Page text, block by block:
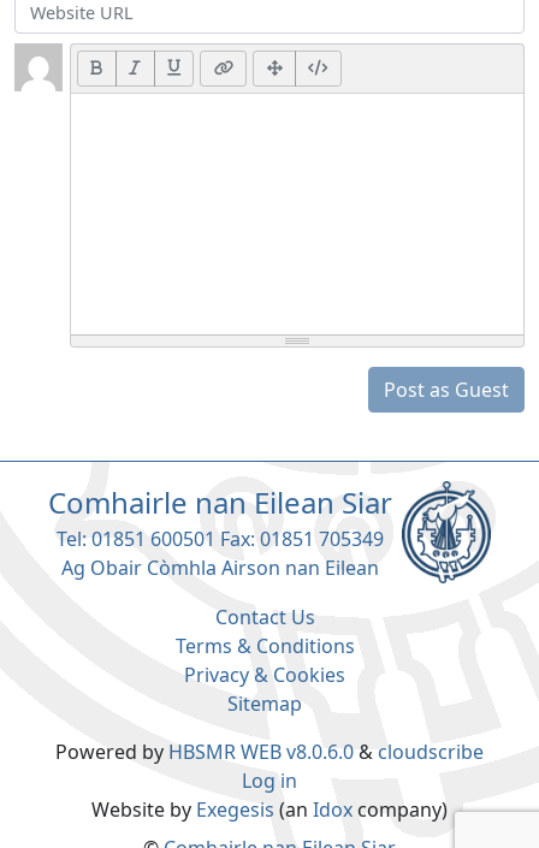
Post as Guest
Contact Us
Terms & Conditions
Privacy & Cookies
Sitemap
Comhairle nan Eilean Siar
Tel: 01851 600501 Fax: 01851 705349
Ag Obair Còmhla Airson nan Eilean
Powered by HBSMR WEB v8.0.6.0& cloudscribe
Log in
Website by Exegesis (an Idox company)